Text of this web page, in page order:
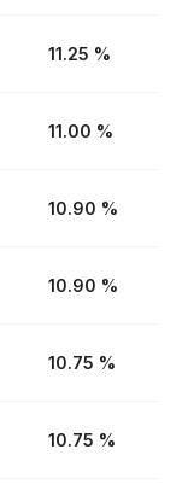
11.25 %
11.00 %
10.90 %
10.90 %
10.75 %
10.75 %